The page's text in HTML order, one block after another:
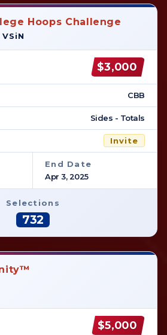
Hoops Challenge
$3,000
CBB
Sides - Totals
Invite
End Date
Apr 3, 2025
Selections
732
$5,000